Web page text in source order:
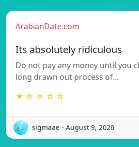
ArabianDate.com
Its absolutely ridiculous
Do not pay any money until you
long drawn out process of…
★ ☆ ☆ ☆ ☆
sigmaae - August 9, 2026